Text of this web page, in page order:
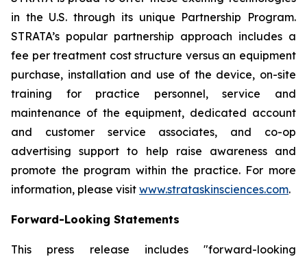
in the U.S. through its unique Partnership Program.
STRATA’s popular partnership approach includes a
fee per treatment cost structure versus an equipment
purchase, installation and use of the device, on-site
training for practice personnel, service and
maintenance of the equipment, dedicated account
and customer service associates, and co-op
advertising support to help raise awareness and
promote the program within the practice. For more
information, please visit www.strataskinsciences.com.
Forward-Looking Statements
This press release includes "forward-looking